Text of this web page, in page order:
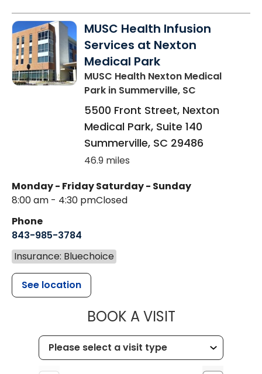
MUSC Health Infusion
Services at Nexton
Medical Park
MUSC Health Nexton Medical
Park in Summerville, SC
5500 Front Street, Nexton
Medical Park, Suite 140
Summerville, SC 29486
46.9 miles
Monday - Friday
8:00 am - 4:30 pm
Saturday - Sunday
Closed
Phone
843-985-3784
Insurance: Bluechoice
See location
BOOK A VISITMUSC